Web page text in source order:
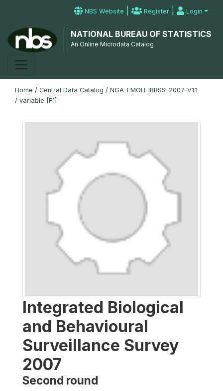
NBS Website | Register | Login
NATIONAL BUREAU OF STATISTICS
An Online Microdata Catalog
Home / Central Data Catalog / NGA-FMOH-IBBSS-2007-V1.1
/ variable [F1]
Integrated Biological
and Behavioural
Surveillance Survey
2007
Second round